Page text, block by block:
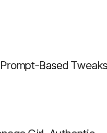
Based